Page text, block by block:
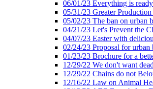
06/01/23 Everything is
05/31/23 Greater
05/02/23 The ban on urban
04/21/23 Let's Prevent the
04/07/23 Easter with
02/24/23 Proposal for urban
01/23/23 Brochure for a
12/29/22 We don't want
12/29/22 Chains do not
12/16/22 Law on Animal